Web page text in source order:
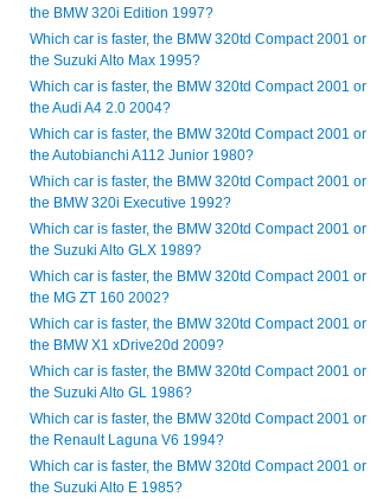
the BMW 320i Edition 1997?
Which car is faster, the BMW 320td Compact 2001 or
the Suzuki Alto Max 1995?
Which car is faster, the BMW 320td Compact 2001 or
the Audi A4 2.0 2004?
Which car is faster, the BMW 320td Compact 2001 or
the Autobianchi A112 Junior 1980?
Which car is faster, the BMW 320td Compact 2001 or
the BMW 320i Executive 1992?
Which car is faster, the BMW 320td Compact 2001 or
the Suzuki Alto GLX 1989?
Which car is faster, the BMW 320td Compact 2001 or
the MG ZT 160 2002?
Which car is faster, the BMW 320td Compact 2001 or
the BMW X1 xDrive20d 2009?
Which car is faster, the BMW 320td Compact 2001 or
the Suzuki Alto GL 1986?
Which car is faster, the BMW 320td Compact 2001 or
the Renault Laguna V6 1994?
Which car is faster, the BMW 320td Compact 2001 or
the Suzuki Alto E 1985?